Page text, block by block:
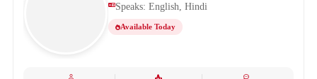
Speaks: English, Hindi
Available Today